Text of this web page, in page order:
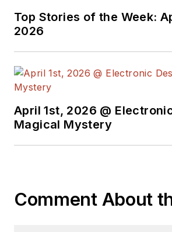
Design in
Top Stories of the Week:
2026
April 1st, 2026 @
Magical Mystery
Comment About